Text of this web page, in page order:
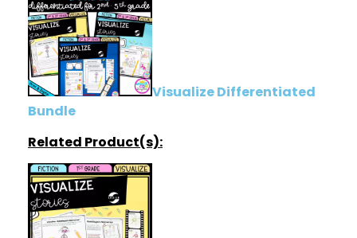
Visualize Differentiated
Bundle
Related Product(s):